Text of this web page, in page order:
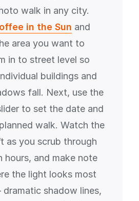
walk in any city.
in the Sun and
area you want to
in to street level so
buildings and
fall. Next, use the
to set the date and
walk. Watch the
as you scrub through
hours, and make note
the light looks most
shadow lines,